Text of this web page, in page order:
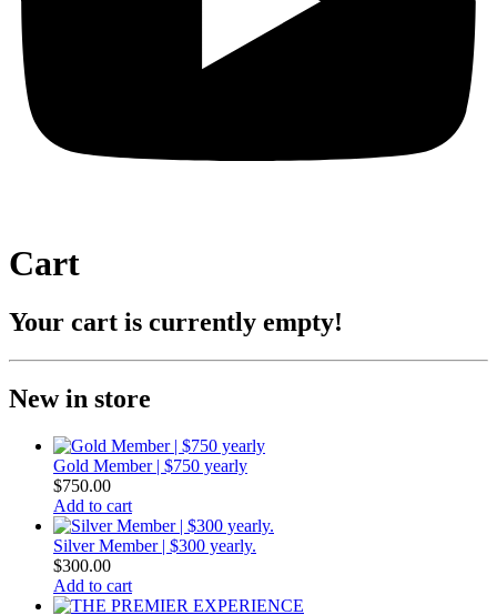
Cart
Your cart is currently empty!
New in store
Gold Member | $750 yearly
$750.00
Add to cart
Silver Member | $300 yearly.
$300.00
Add to cart